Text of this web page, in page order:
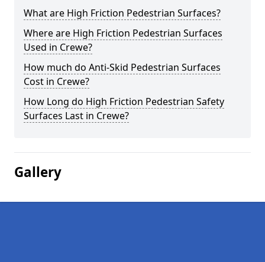
What are High Friction Pedestrian Surfaces?
Where are High Friction Pedestrian Surfaces
Used in Crewe?
How much do Anti-Skid Pedestrian Surfaces
Cost in Crewe?
How Long do High Friction Pedestrian Safety
Surfaces Last in Crewe?
Gallery